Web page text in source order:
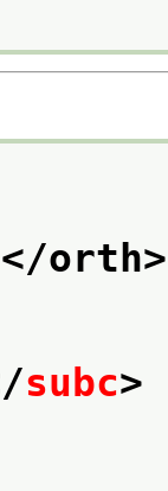
</orth>
subc>